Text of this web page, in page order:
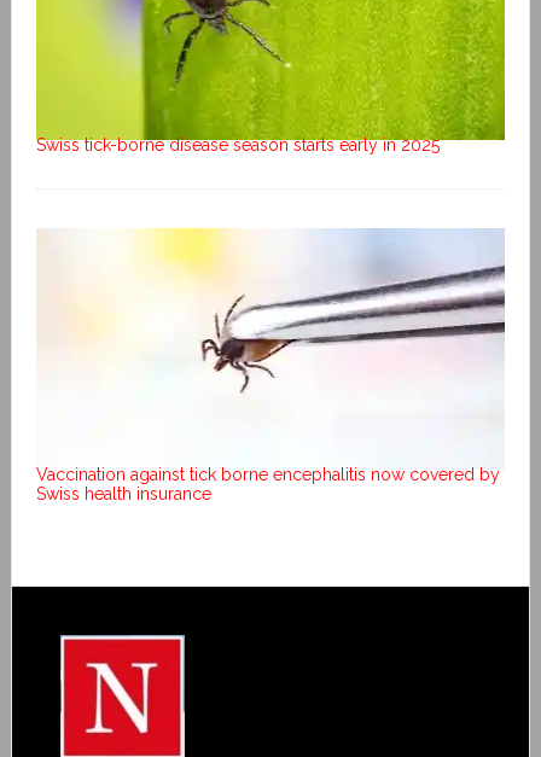
Swiss tick-borne disease season starts early in 2025
Vaccination against tick borne encephalitis now covered by
Swiss health insurance